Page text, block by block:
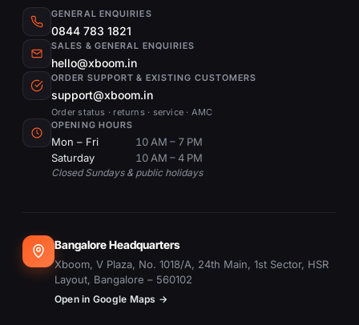
GENERAL ENQUIRIES
0844 783 1821
SALES & GENERAL ENQUIRIES
hello@xboom.in
ORDER SUPPORT & EXISTING CUSTOMERS
support@xboom.in
Order status · returns · service · AMC
OPENING HOURS
Mon – Fri
10 AM – 7 PM
Saturday
10 AM – 4 PM
Closed Sundays & public holidays
Bangalore Headquarters
Xboom, V Plaza, No. 1018/A, 24th Main, 1st Sector, HSR
Layout, Bangalore – 560102
Open in Google Maps →